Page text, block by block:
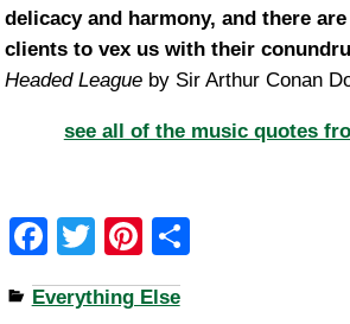
delicacy and harmony, and there
clients to vex us with their
Headed League by Sir Arthur Conan
see all of the music quotes
F
a
c
T
wi
tt
Pi
nt
er
Everything Else